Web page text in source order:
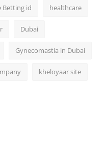
Betting id healthcare
Dubai
Gynecomastia in Dubai
kheloyaar site